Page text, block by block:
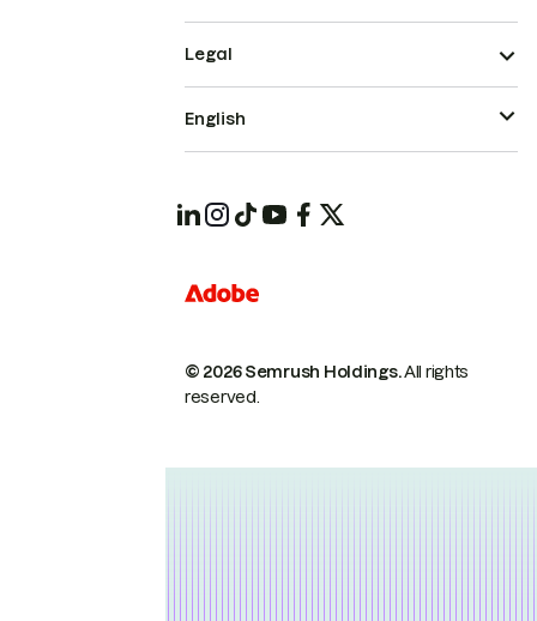
© 2026 Semrush Holdings.All rights
reserved.
Legal
English